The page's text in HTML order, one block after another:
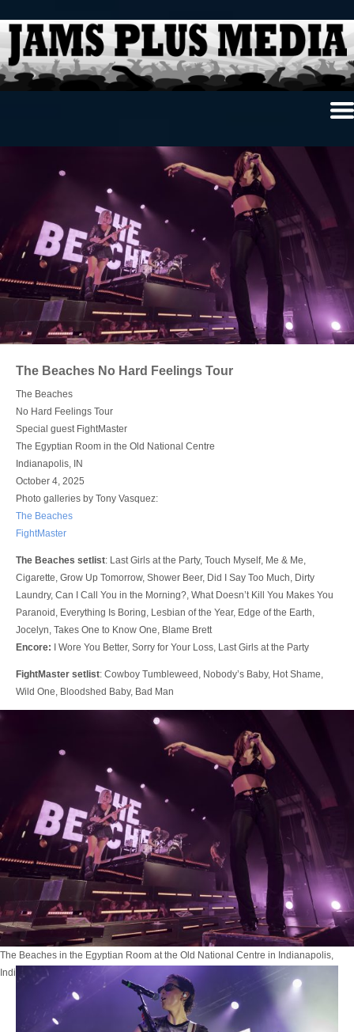
Photo Review
Ancient Archives
Interviews
Contests
Videos
About Us
Contact Us
Login
The Beaches No Hard Feelings Tour
The Beaches
No Hard Feelings Tour
Special guest FightMaster
The Egyptian Room in the Old National Centre
Indianapolis, IN
October 4, 2025
Photo galleries by Tony Vasquez:
The Beaches
FightMaster
The Beaches setlist: Last Girls at the Party, Touch Myself, Me & Me,
Cigarette, Grow Up Tomorrow, Shower Beer, Did I Say Too Much, Dirty
Laundry, Can I Call You in the Morning?, What Doesn’t Kill You Makes You
Paranoid, Everything Is Boring, Lesbian of the Year, Edge of the Earth,
Jocelyn, Takes One to Know One, Blame Brett
Encore:
I Wore You Better, Sorry for Your Loss, Last Girls at the Party
FightMaster setlist: Cowboy Tumbleweed, Nobody’s Baby, Hot Shame,
Wild One, Bloodshed Baby, Bad Man
The Beaches in the Egyptian Room at the Old National Centre in Indianapolis,
Indiana on October 4, 2025. Photo by Tony Vasquez for JPM